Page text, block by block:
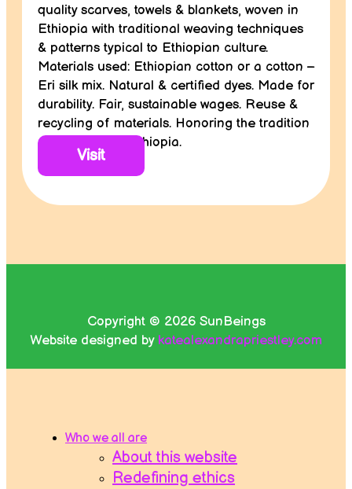
quality scarves, towels & blankets, woven in
Ethiopia with traditional weaving techniques
& patterns typical to Ethiopian culture.
Materials used: Ethiopian cotton or a cotton –
Eri silk mix. Natural & certified dyes. Made for
durability. Fair, sustainable wages. Reuse &
recycling of materials. Honoring the tradition
and culture of Ethiopia.
Visit
Copyright © 2026 SunBeings
Website designed by katealexandrapriestley.com
Who we all are
About this website
Redefining ethics